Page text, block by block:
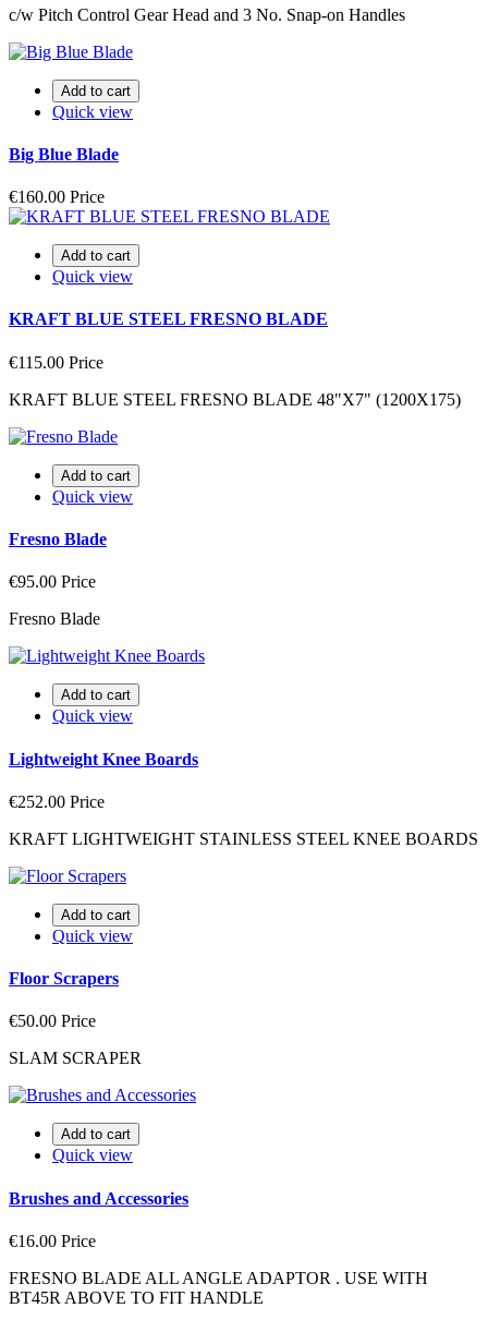
c/w Pitch Control Gear Head and 3 No. Snap-on Handles
Add to cart
Quick view
Big Blue Blade
€160.00 Price
Add to cart
Quick view
KRAFT BLUE STEEL FRESNO BLADE
€115.00 Price
KRAFT BLUE STEEL FRESNO BLADE 48"X7" (1200X175)
Add to cart
Quick view
Fresno Blade
€95.00 Price
Fresno Blade
Add to cart
Quick view
Lightweight Knee Boards
€252.00 Price
KRAFT LIGHTWEIGHT STAINLESS STEEL KNEE BOARDS
Add to cart
Quick view
Floor Scrapers
€50.00 Price
SLAM SCRAPER
Add to cart
Quick view
Brushes and Accessories
€16.00 Price
FRESNO BLADE ALL ANGLE ADAPTOR . USE WITH
BT45R ABOVE TO FIT HANDLE